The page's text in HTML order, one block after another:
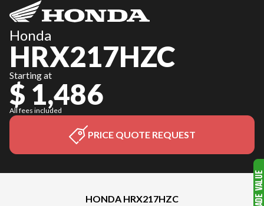
Honda
HRX217HZC
Starting at
$ 1,486
All fees included
PRICE QUOTE REQUEST
HONDA HRX217HZC